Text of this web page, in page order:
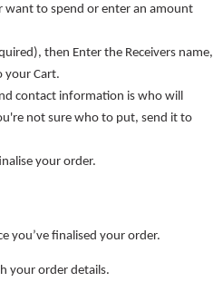
want to spend or enter an amount
then Enter the Receivers name,
your Cart.
contact information is who will
not sure who to put, send it to
your order.
you’ve finalised your order.
your order details.